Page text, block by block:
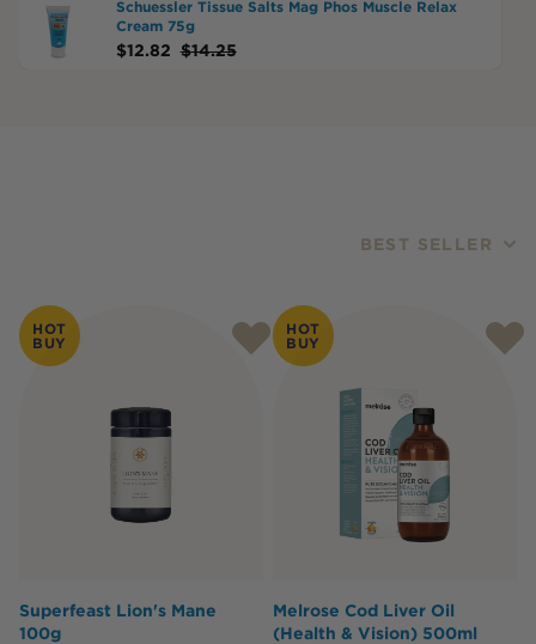
Schuessler Tissue Salts Mag Phos Muscle Relax
Cream 75g
$12.82 $14.25
BEST SELLER
Products
HOT
BUY
Superfeast Lion's Mane
100g
HOT
BUY
Melrose Cod Liver Oil
(Health & Vision) 500ml